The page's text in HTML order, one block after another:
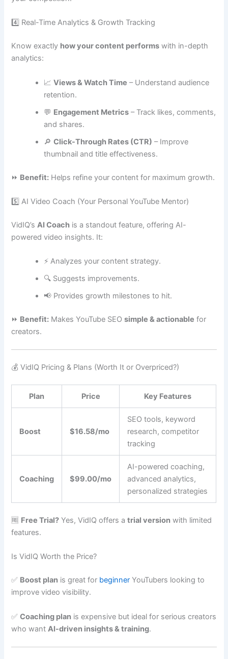
4️⃣ Real-Time Analytics & Growth Tracking
Know exactly how your content performs with in-depth
analytics:
📈Views & Watch Time – Understand audience
retention.
💬 Engagement Metrics – Track likes, comments,
and shares.
🔎Click-Through Rates (CTR) – Improve
thumbnail and title effectiveness.
⏩ Benefit: Helps refine your content for maximum growth.
5️⃣ AI Video Coach (Your Personal YouTube Mentor)
VidIQ’sAI Coach is a standout feature, offering AI-
powered video insights. It:
⚡ Analyzes your content strategy.
🔍 Suggests improvements.
📢 Provides growth milestones to hit.
⏩ Benefit: Makes YouTube SEOsimple & actionable for
creators.
💰 VidIQ Pricing & Plans (Worth It or Overpriced?)
Plan Price Key Features
Boost $16.58/mo
SEO tools, keyword
research, competitor
tracking
Coaching $99.00/mo
AI-powered coaching,
advanced analytics,
personalized strategies
🆓 Free Trial? Yes, VidIQ offers atrial version with limited
features.
Is VidIQ Worth the Price?
✅ Boost plan is great for beginner YouTubers looking to
improve video visibility.
✅Coaching plan is expensive but ideal for serious creators
who want AI-driven insights & training.